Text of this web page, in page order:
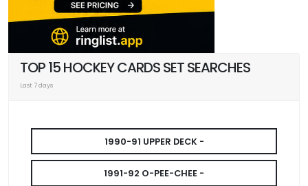
TOP 15 HOCKEY CARDS SET SEARCHES
Last 7 days
1990-91 UPPER DECK -
1991-92 O-PEE-CHEE -